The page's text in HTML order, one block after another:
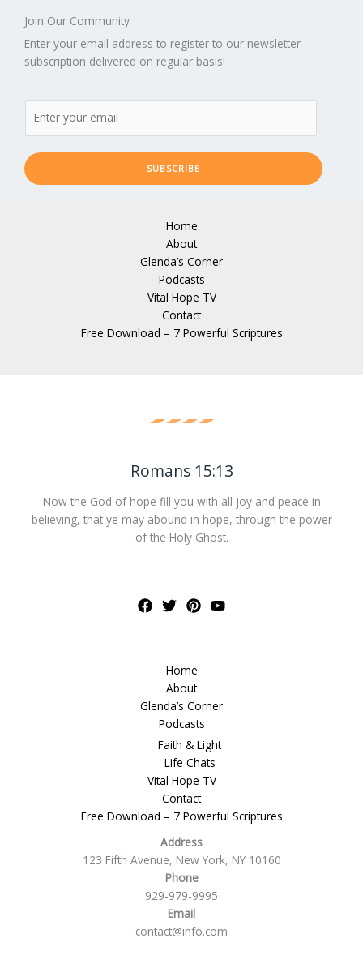
Join Our Community
Enter your email address to register to our newsletter
subscription delivered on regular basis!
SUBSCRIBE
Home
About
Glenda’s Corner
Podcasts
Vital Hope TV
Contact
Free Download – 7 Powerful Scriptures
Romans 15:13
Now the God of hope fill you with all joy and peace in
believing, that ye may abound in hope, through the power
of the Holy Ghost.
Home
About
Glenda’s Corner
Podcasts
Faith & Light
Life Chats
Vital Hope TV
Contact
Free Download – 7 Powerful Scriptures
Address
123 Fifth Avenue, New York, NY 10160
Phone
929-979-9995
Email
contact@info.com